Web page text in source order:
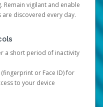
Remain vigilant and enable
discovered every day.
a short period of inactivity
or Face ID) for
to your device